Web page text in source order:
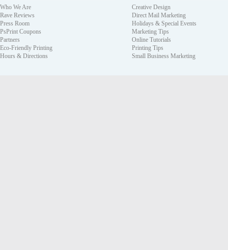
Who We Are
Rave Reviews
Press Room
PsPrint Coupons
Partners
Eco-Friendly Printing
Hours & Directions
Creative Design
Direct Mail Marketing
Holidays & Special Events
Marketing Tips
Online Tutorials
Printing Tips
Small Business Marketing